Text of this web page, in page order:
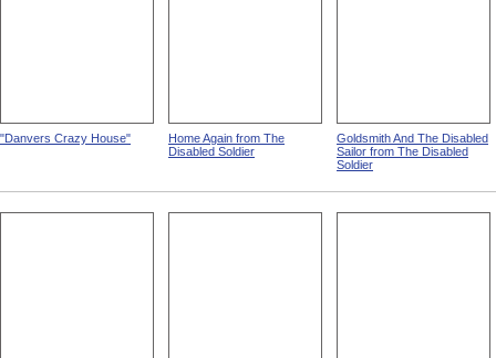
"Danvers Crazy House"
Home Again from The
Disabled Soldier
Goldsmith And The Disabled
Sailor from The Disabled
Soldier